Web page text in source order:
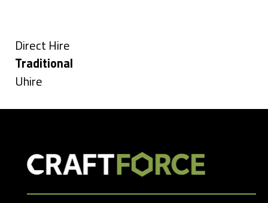
under
Show
jobs
filed
Direct Hire
Hide
jobs
Traditional
Show
Uhire